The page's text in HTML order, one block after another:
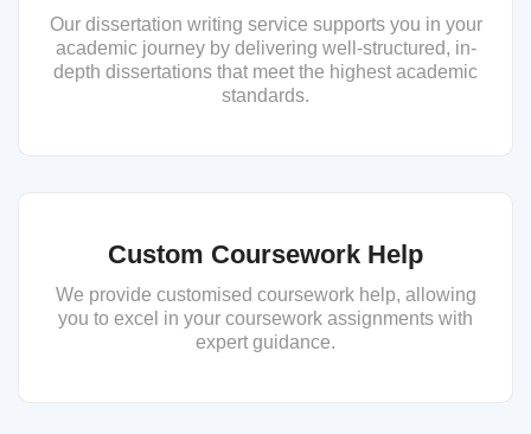
Our dissertation writing service supports you in your
academic journey by delivering well-structured, in-
depth dissertations that meet the highest academic
standards.
Custom Coursework Help
We provide customised coursework help, allowing
you to excel in your coursework assignments with
expert guidance.